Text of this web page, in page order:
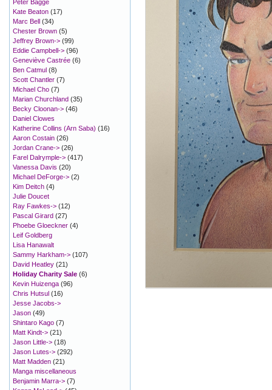
Peter Bagge
Kate Beaton (17)
Marc Bell (34)
Chester Brown (5)
Jeffrey Brown-> (99)
Eddie Campbell-> (96)
Geneviève Castrée (6)
Ben Catmul (8)
Scott Chantler (7)
Michael Cho (7)
Marian Churchland (35)
Becky Cloonan-> (46)
Daniel Clowes
Katherine Collins (Arn Saba) (16)
Aaron Costain (26)
Jordan Crane-> (26)
Farel Dalrymple-> (417)
Vanessa Davis (20)
Michael DeForge-> (2)
Kim Deitch (4)
Julie Doucet
Ray Fawkes-> (12)
Pascal Girard (27)
Phoebe Gloeckner (4)
Leif Goldberg
Lisa Hanawalt
Sammy Harkham-> (107)
David Heatley (21)
Holiday Charity Sale (6)
Kevin Huizenga (96)
Chris Hutsul (16)
Jesse Jacobs->
Jason (49)
Shintaro Kago (7)
Matt Kindt-> (21)
Jason Little-> (18)
Jason Lutes-> (292)
Matt Madden (21)
Manga miscellaneous
Benjamin Marra-> (7)